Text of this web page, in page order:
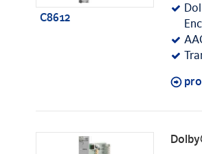
C8612